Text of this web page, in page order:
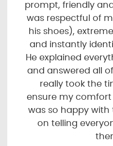
prompt, friendly
was respectful of
his shoes),
and instantly
He explained
and answered all
really took the
ensure my comfort
was so happy with
on telling